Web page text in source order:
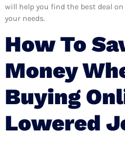
will help you find the best deal
your needs.
How To
Money
Buying
Lowered